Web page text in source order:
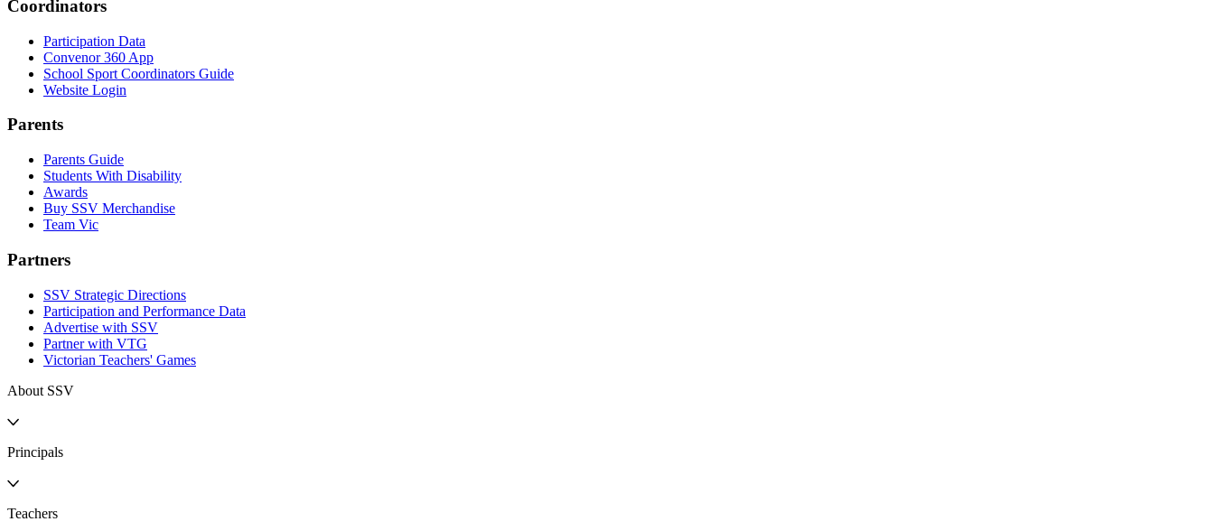
Coordinators
Participation Data
Convenor 360 App
School Sport Coordinators Guide
Website Login
Parents
Parents Guide
Students With Disability
Awards
Buy SSV Merchandise
Team Vic
Partners
SSV Strategic Directions
Participation and Performance Data
Advertise with SSV
Partner with VTG
Victorian Teachers' Games
About SSV
Principals
Teachers